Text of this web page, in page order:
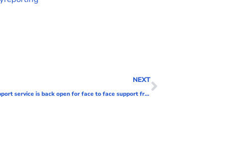
NEXT
Positive Minds, Portsmouth’s mental health support service is back open for face to face support from today.